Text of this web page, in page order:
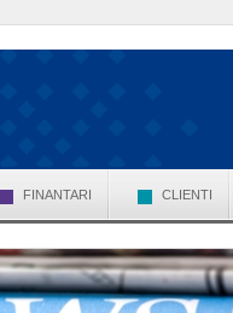
FINANTARI CLIENTI